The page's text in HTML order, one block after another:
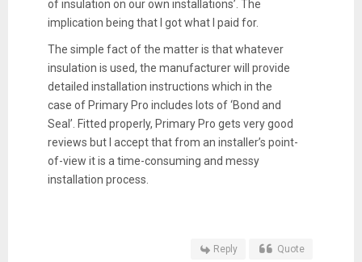
of insulation on our own installations’. The
implication being that I got what I paid for.
The simple fact of the matter is that whatever
insulation is used, the manufacturer will provide
detailed installation instructions which in the
case of Primary Pro includes lots of ‘Bond and
Seal’. Fitted properly, Primary Pro gets very good
reviews but I accept that from an installer’s point-
of-view it is a time-consuming and messy
installation process.
Reply Quote